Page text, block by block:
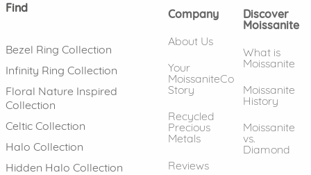
Find
Bezel Ring Collection
Infinity Ring Collection
Floral Nature Inspired
Collection
Celtic Collection
Halo Collection
Hidden Halo Collection
Company
About Us
Your
MoissaniteCo
Story
Recycled
Precious
Metals
Reviews
Discover
Moissanite
What is
Moissanite
Moissanite
History
Moissanite
vs.
Diamond